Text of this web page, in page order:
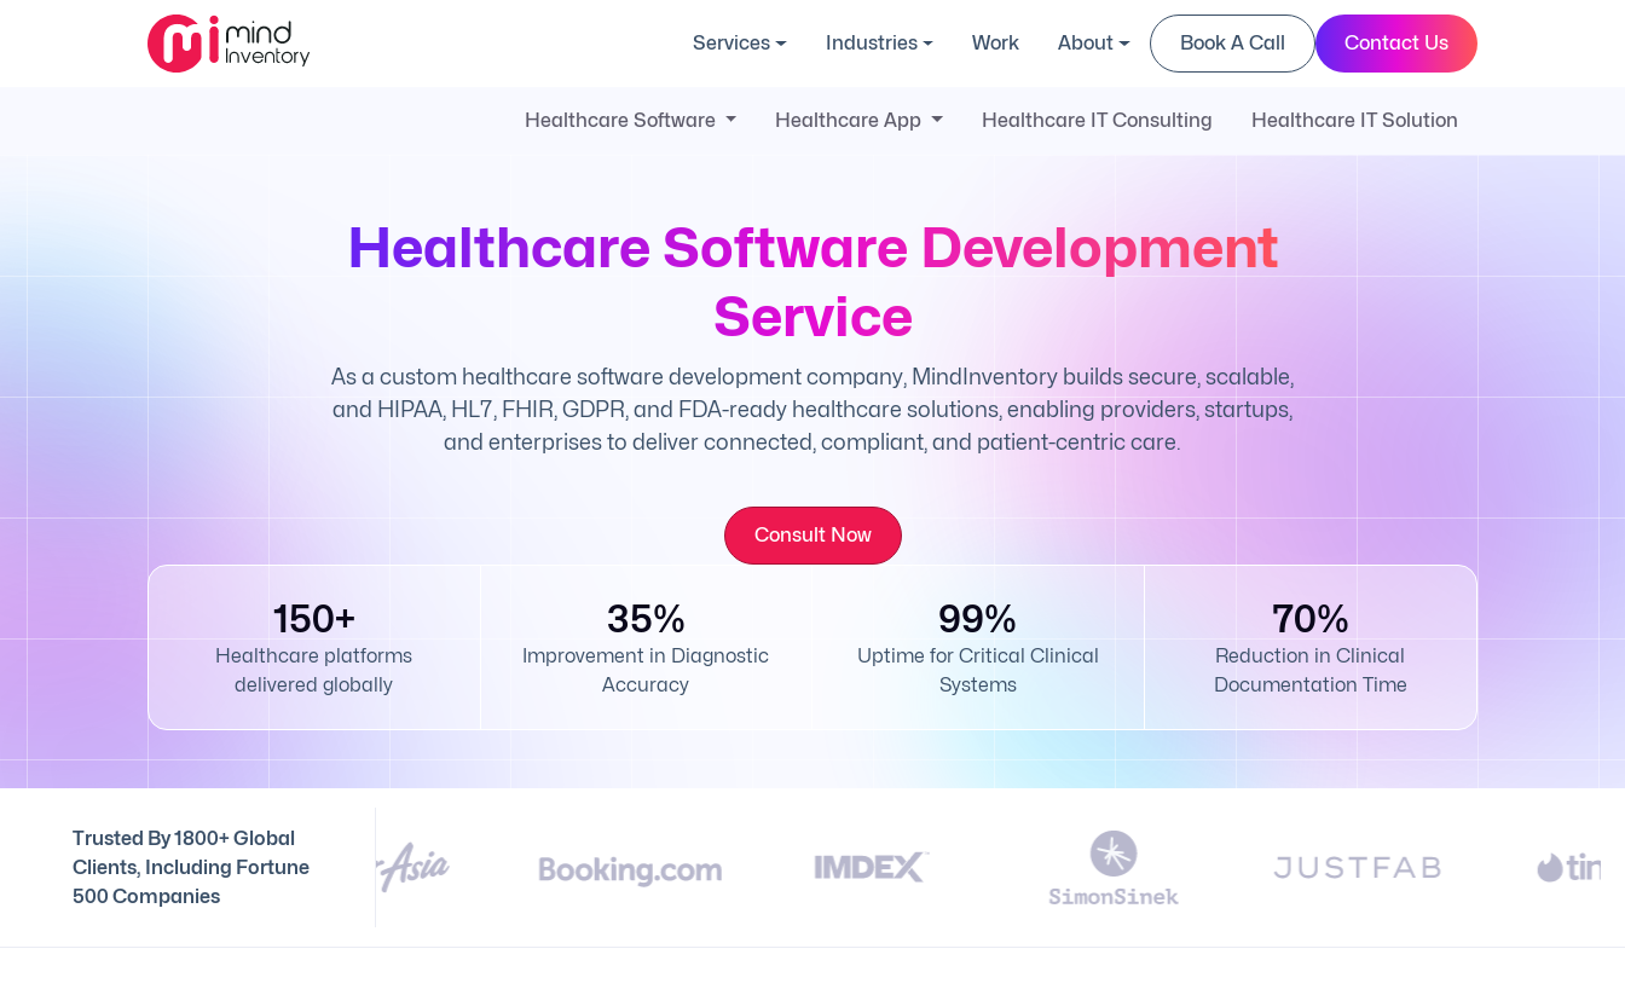
Services Industries Work About Book A Call Contact Us
Healthcare Software Healthcare App Healthcare IT Consulting Healthcare IT Solution
Healthcare Software Development
Service
As a custom healthcare software development company, MindInventory builds secure, scalable,
and HIPAA, HL7, FHIR, GDPR, and FDA-ready healthcare solutions, enabling providers, startups,
and enterprises to deliver connected, compliant, and patient-centric care.
Consult Now
150+
Healthcare platforms
delivered globally
35%
Improvement in Diagnostic
Accuracy
99%
Uptime for Critical Clinical
Systems
70%
Reduction in Clinical
Documentation Time
Trusted By 1800+ Global
Clients, Including Fortune
500 Companies